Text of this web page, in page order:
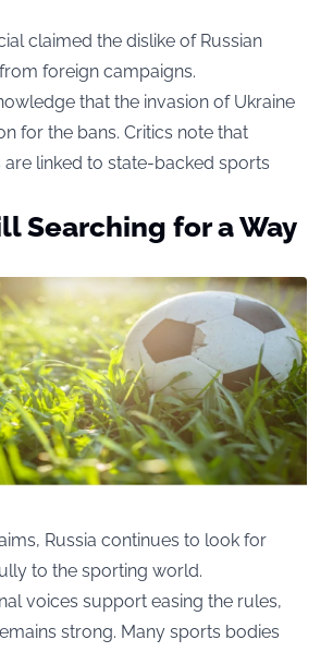
claimed the dislike of Russian
foreign campaigns.
that the invasion of Ukraine
for the bans. Critics note that
are linked to state-backed sports
Searching for a Way
Russia continues to look for
to the sporting world.
voices support easing the rules,
strong. Many sports bodies